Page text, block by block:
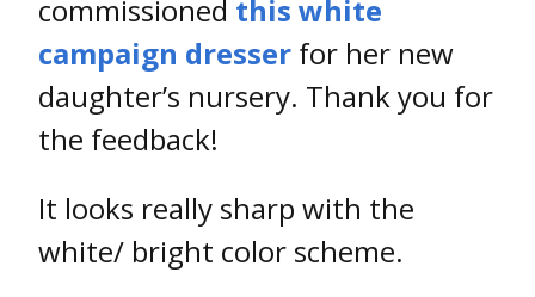
commissioned this white
campaign dresser for her new
daughter’s nursery. Thank you for
the feedback!
It looks really sharp with the
white/ bright color scheme.